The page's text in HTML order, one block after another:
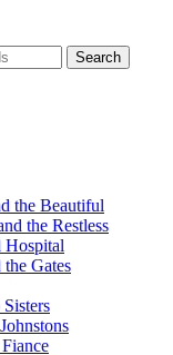
the Beautiful
the Restless
Hospital
Gates